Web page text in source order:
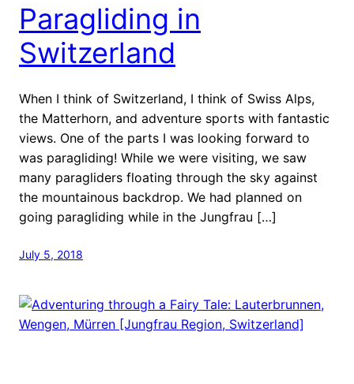
Paragliding in
Switzerland
When I think of Switzerland, I think of Swiss Alps,
the Matterhorn, and adventure sports with fantastic
views. One of the parts I was looking forward to
was paragliding! While we were visiting, we saw
many paragliders floating through the sky against
the mountainous backdrop. We had planned on
going paragliding while in the Jungfrau […]
July 5, 2018